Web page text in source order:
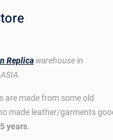
Replica warehouse in
are made from some old
made leather/garments
years.